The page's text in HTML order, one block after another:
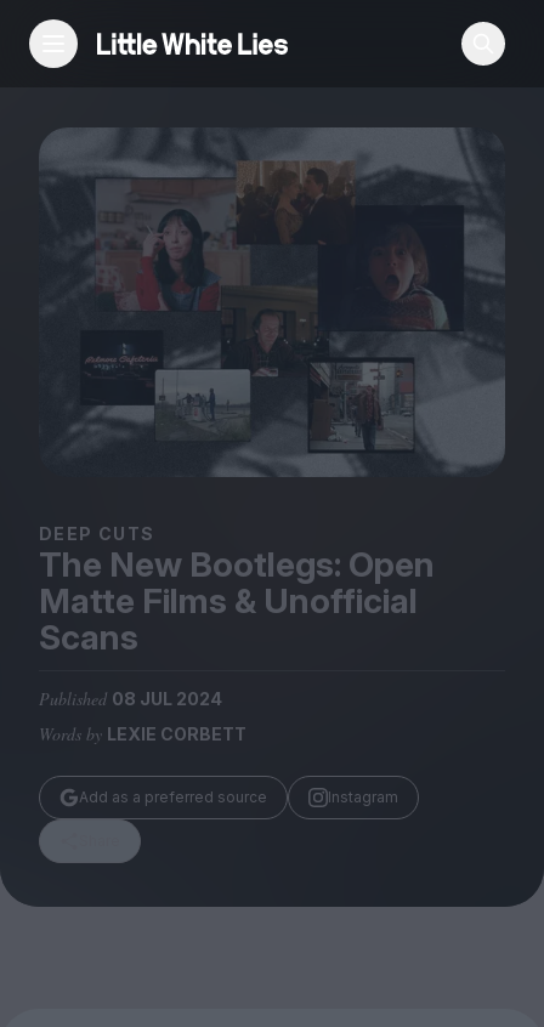
Reviews
Features
Festivals
Podcast
Club LWLies
Magazine
Submissions
Huck
TCO London
DEEP CUTS
The New Bootlegs: Open
Matte Films & Unofficial
Scans
Published 08 JUL 2024
Words by LEXIE CORBETT
Add as a preferred source Instagram